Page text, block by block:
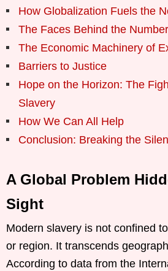
How Globalization Fuels the
The Faces Behind the
The Economic Machinery of
Barriers to Justice
Hope on the Horizon: The
Slavery
How We Can All Help
Conclusion: Breaking the
A Global Problem
Sight
Modern slavery is not confined
or region. It transcends
According to data from the